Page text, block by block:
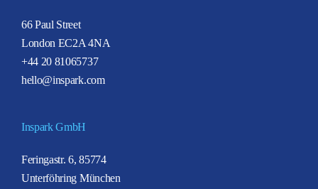
66 Paul Street
London EC2A 4NA
+44 20 81065737
hello@inspark.com
Inspark GmbH
Feringastr. 6, 85774
Unterföhring München